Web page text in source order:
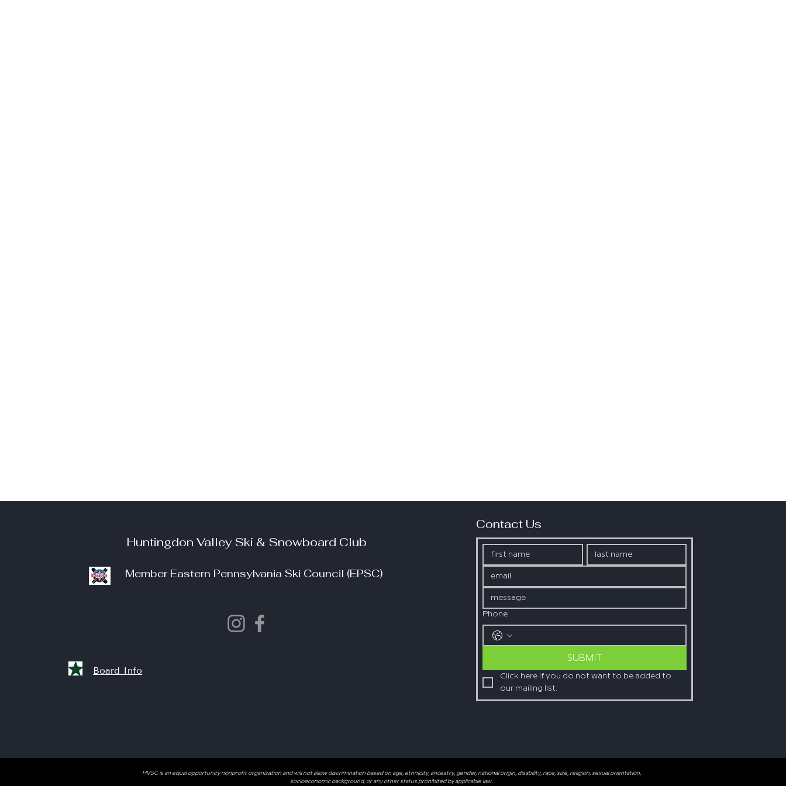
Huntingdon Valley Ski & Snowboard Club
Member Eastern Pennsylvania Ski Council (EPSC)
Board Info
Contact Us
Phone
SUBMIT
Click here if you do not want to be added to
our mailing list.
HVSC is an equal opportunity nonprofit organization and will not allow discrimination based on age, ethnicity, ancestry, gender, national origin, disability, race, size, religion, sexual orientation,
socioeconomic background, or any other status prohibited by applicable law.